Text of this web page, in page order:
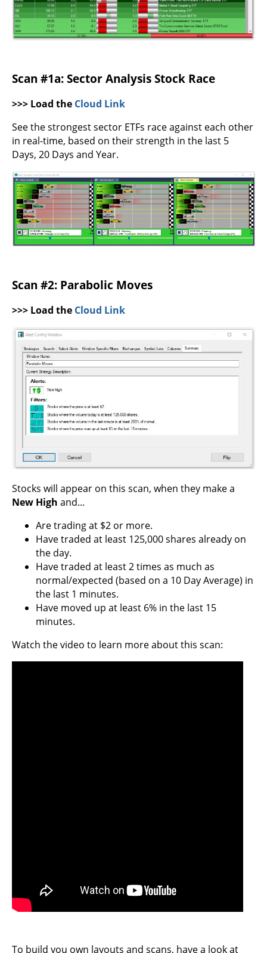
Scan #1a: Sector Analysis Stock Race
>>> Load the Cloud Link
See the strongest sector ETFs race against each other
in real-time, based on their strength in the last 5
Days, 20 Days and Year.
Scan #2: Parabolic Moves
>>> Load the Cloud Link
Stocks will appear on this scan, when they make a
New High and...
Are trading at $2 or more.
Have traded at least 125,000 shares already on
the day.
Have traded at least 2 times as much as
normal/expected (based on a 10 Day Average) in
the last 1 minutes.
Have moved up at least 6% in the last 15
minutes.
Watch the video to learn more about this scan:
To build you own layouts and scans, have a look at